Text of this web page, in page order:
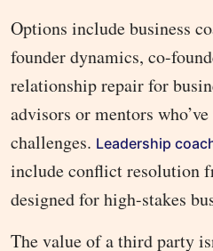
Options include business
founder dynamics, co-
relationship repair for
advisors or mentors
challenges. Leadership
include conflict resolution
designed for high-stakes
The value of a third party